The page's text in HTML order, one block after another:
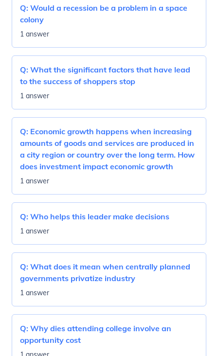
Q: Would a recession be a problem in a space
colony
1 answer
Q: What the significant factors that have lead
to the success of shoppers stop
1 answer
Q: Economic growth happens when increasing
amounts of goods and services are produced in
a city region or country over the long term. How
does investment impact economic growth
1 answer
Q: Who helps this leader make decisions
1 answer
Q: What does it mean when centrally planned
governments privatize industry
1 answer
Q: Why dies attending college involve an
opportunity cost